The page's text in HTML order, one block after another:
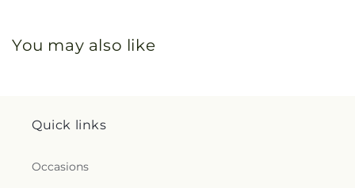
You may also like
Quick links
Occasions